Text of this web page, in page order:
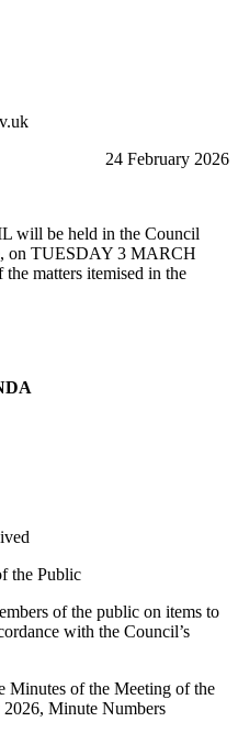
24 February 2026
will be held in the Council
on TUESDAY 3 MARCH
matters itemised in the
the Public
of the public on items to
with the Council’s
Minutes of the Meeting of the
Minute Numbers